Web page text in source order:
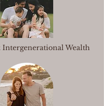
Intergenerational Wealth